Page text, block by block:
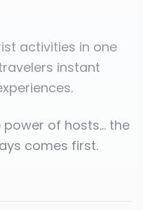
activities in one
instant
of hosts... the
comes first.